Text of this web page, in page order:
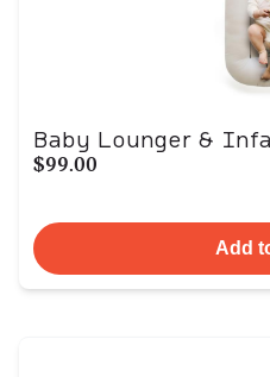
Baby Lounger &
$99.00
Add